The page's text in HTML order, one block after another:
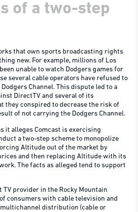
of a two-step
that own sports broadcasting rights
new. For example, millions of Los
unable to watch Dodgers games for
several cable operators have refused to
Channel. This dispute led to a
DirectTV and several of its
they conspired to decrease the risk of
of not carrying the Dodgers Channel.
it alleges Comcast is exercising
a two-step scheme to monopolize
Altitude out of the market by
and then replacing Altitude with its
The facts as alleged tend to support
TV provider in the Rocky Mountain
consumers with cable television and
distribution (cable or